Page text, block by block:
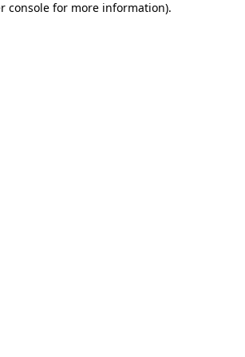
console for more information).